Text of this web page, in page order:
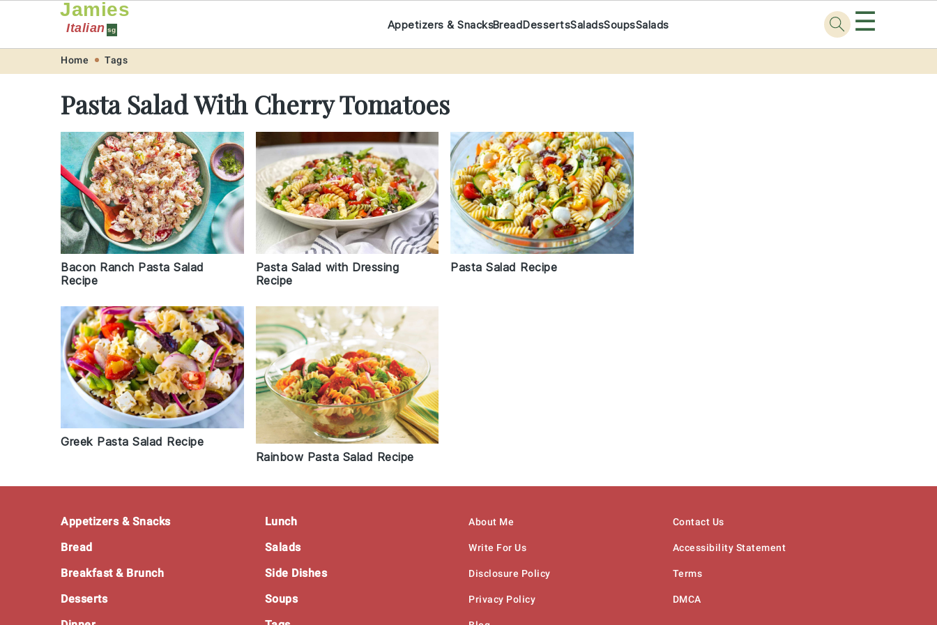
Jamies
Italian sg Appetizers & SnacksBreadDessertsSaladsSoupsSalads ☰
Home Tags
Pasta Salad With Cherry Tomatoes
Bacon Ranch Pasta Salad
Recipe
Pasta Salad with Dressing
Recipe
Pasta Salad Recipe
Greek Pasta Salad Recipe
Rainbow Pasta Salad Recipe
Appetizers & Snacks
Bread
Breakfast & Brunch
Desserts
Lunch
Salads
Side Dishes
Soups
About Me
Write For Us
Disclosure Policy
Privacy Policy
Contact Us
Accessibility Statement
Terms
DMCA